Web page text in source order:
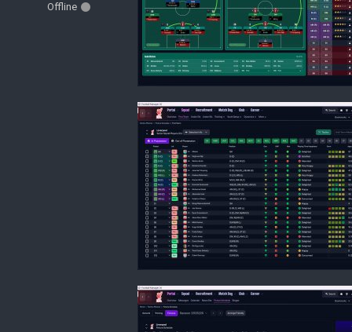
Offline